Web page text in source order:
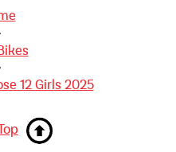
12 Girls 2025